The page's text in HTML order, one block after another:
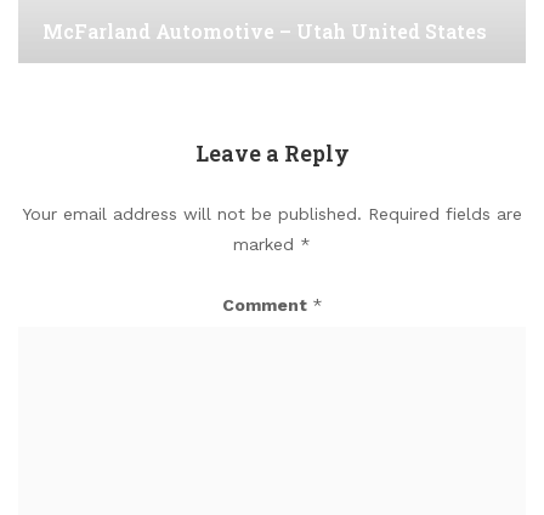
McFarland Automotive – Utah United States
Leave a Reply
Your email address will not be published. Required fields are
marked *
Comment *